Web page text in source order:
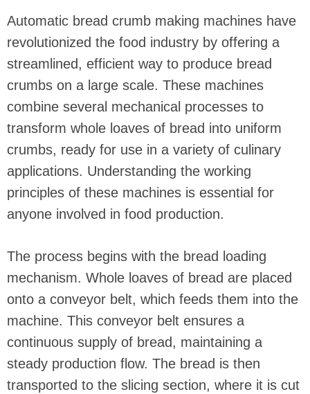
Automatic bread crumb making machines have
revolutionized the food industry by offering a
streamlined, efficient way to produce bread
crumbs on a large scale. These machines
combine several mechanical processes to
transform whole loaves of bread into uniform
crumbs, ready for use in a variety of culinary
applications. Understanding the working
principles of these machines is essential for
anyone involved in food production.
The process begins with the bread loading
mechanism. Whole loaves of bread are placed
onto a conveyor belt, which feeds them into the
machine. This conveyor belt ensures a
continuous supply of bread, maintaining a
steady production flow. The bread is then
transported to the slicing section, where it is cut